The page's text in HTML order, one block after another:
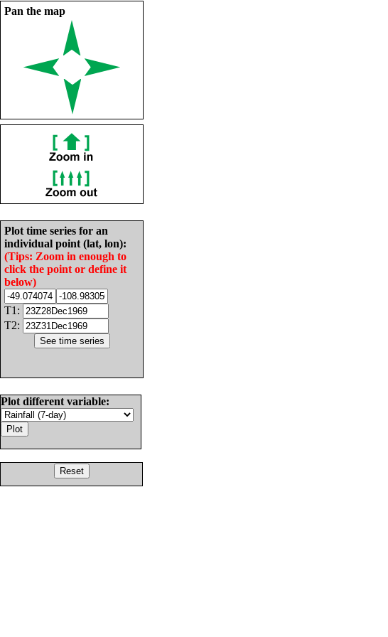
Pan the map
Plot time series for an
individual point (lat, lon):
(Tips: Zoom in enough to
click the point or define it
below)
T1:
T2:
Plot different variable: